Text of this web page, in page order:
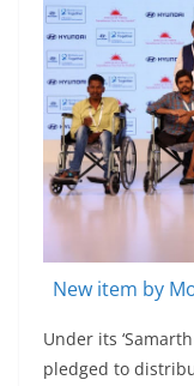
New item by
Under its
pledged to